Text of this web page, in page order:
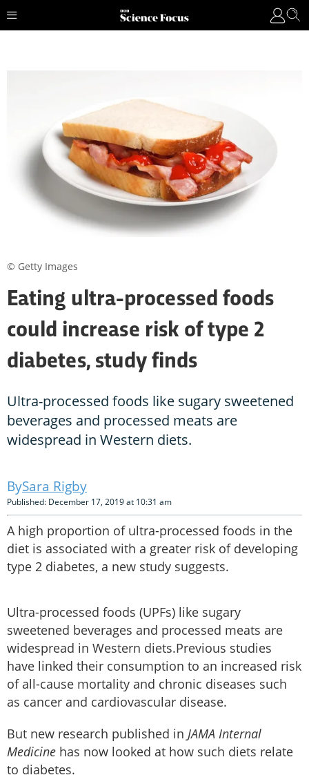
Eating ultra-processed foods
could increase risk of type 2
diabetes, study finds
Ultra-processed foods like sugary sweetened
beverages and processed meats are
widespread in Western diets.
Sara Rigby
Published: December 17, 2019 at 10:31 am
A high proportion of ultra-processed foods in the
diet is associated with a greater risk of developing
type 2 diabetes, a new study suggests.
Ultra-processed foods (UPFs) like sugary
sweetened beverages and processed meats are
widespread in Western diets.Previous studies
have linked their consumption to an increased risk
of all-cause mortality and chronic diseases such
as cancer and cardiovascular disease.
But new research published in JAMA Internal
Medicine has now looked at how such diets relate
to diabetes.
© Getty Images